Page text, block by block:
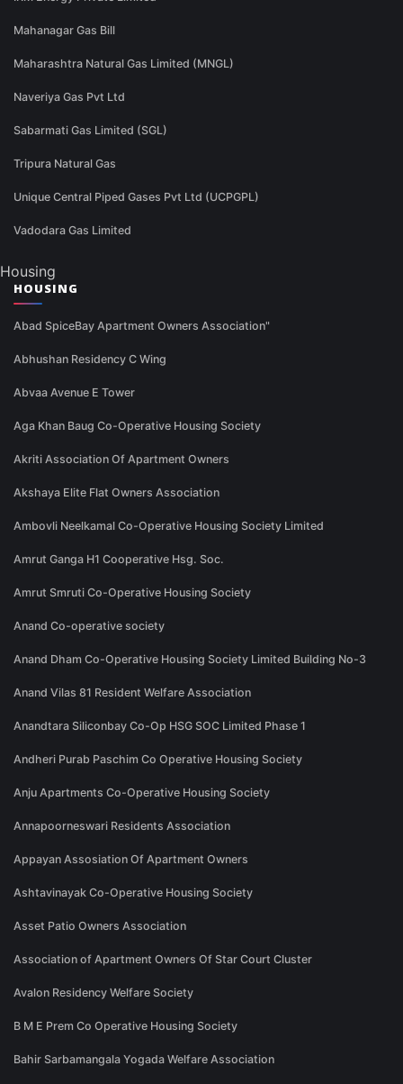
Mahanagar Gas Bill
Maharashtra Natural Gas Limited (MNGL)
Naveriya Gas Pvt Ltd
Sabarmati Gas Limited (SGL)
Tripura Natural Gas
Unique Central Piped Gases Pvt Ltd (UCPGPL)
Vadodara Gas Limited
Housing
HOUSING
Abad SpiceBay Apartment Owners Association"
Abhushan Residency C Wing
Abvaa Avenue E Tower
Aga Khan Baug Co-Operative Housing Society
Akriti Association Of Apartment Owners
Akshaya Elite Flat Owners Association
Ambovli Neelkamal Co-Operative Housing Society Limited
Amrut Ganga H1 Cooperative Hsg. Soc.
Amrut Smruti Co-Operative Housing Society
Anand Co-operative society
Anand Dham Co-Operative Housing Society Limited Building No-3
Anand Vilas 81 Resident Welfare Association
Anandtara Siliconbay Co-Op HSG SOC Limited Phase 1
Andheri Purab Paschim Co Operative Housing Society
Anju Apartments Co-Operative Housing Society
Annapoorneswari Residents Association
Appayan Assosiation Of Apartment Owners
Ashtavinayak Co-Operative Housing Society
Asset Patio Owners Association
Association of Apartment Owners Of Star Court Cluster
Avalon Residency Welfare Society
B M E Prem Co Operative Housing Society
Bahir Sarbamangala Yogada Welfare Association